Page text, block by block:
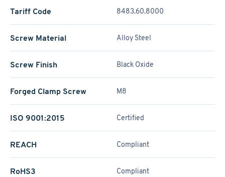
Tariff Code 8483.60.8000
Screw Material Alloy Steel
Screw Finish Black Oxide
Forged Clamp Screw M8
ISO 9001:2015 Certified
REACH Compliant
RoHS3 Compliant